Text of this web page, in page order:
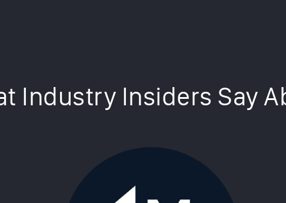
Industry Insiders Say